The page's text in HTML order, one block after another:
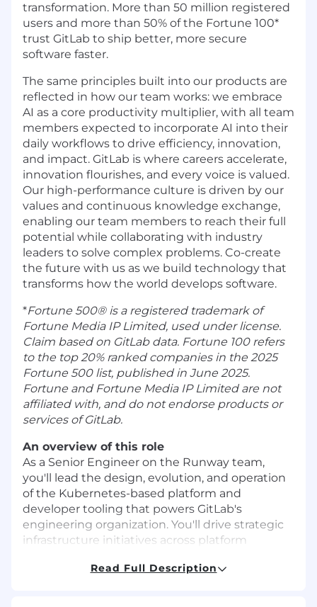
transformation. More than 50 million registered
users and more than 50% of the Fortune 100*
trust GitLab to ship better, more secure
software faster.
The same principles built into our products are
reflected in how our team works: we embrace
AI as a core productivity multiplier, with all team
members expected to incorporate AI into their
daily workflows to drive efficiency, innovation,
and impact. GitLab is where careers accelerate,
innovation flourishes, and every voice is valued.
Our high-performance culture is driven by our
values and continuous knowledge exchange,
enabling our team members to reach their full
potential while collaborating with industry
leaders to solve complex problems. Co-create
the future with us as we build technology that
transforms how the world develops software.
*Fortune 500® is a registered trademark of
Fortune Media IP Limited, used under license.
Claim based on GitLab data. Fortune 100 refers
to the top 20% ranked companies in the 2025
Fortune 500 list, published in June 2025.
Fortune and Fortune Media IP Limited are not
affiliated with, and do not endorse products or
services of GitLab.
An overview of this role
As a Senior Engineer on the Runway team,
you'll lead the design, evolution, and operation
of the Kubernetes-based platform and
developer tooling that powers GitLab's
engineering organization. You'll drive strategic
infrastructure initiatives across platform
experience. That includes operating production
Read Full Description